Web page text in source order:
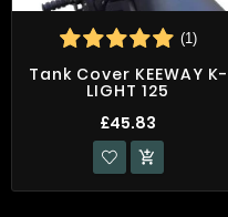
(1)
Tank Cover KEEWAY K-
LIGHT 125
£45.83
